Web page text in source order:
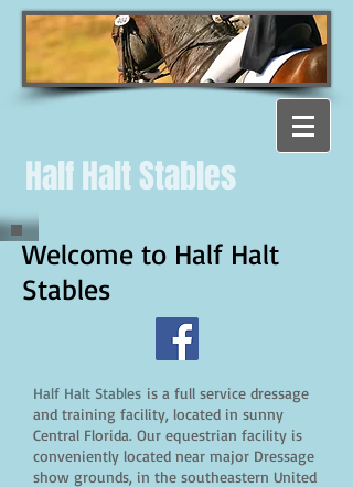
Half Halt Stables
Welcome to Half Halt
Stables
Half Halt Stables is a full service dressage
and training facility, located in sunny
Central Florida. Our equestrian facility is
conveniently located near major Dressage
show grounds, in the southeastern United